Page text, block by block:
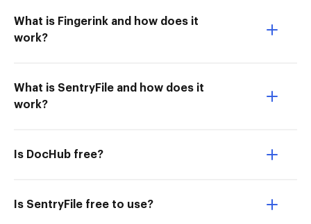
What is Fingerink and how does it
work?
What is SentryFile and how does it
work?
Is DocHub free?
Is SentryFile free to use?